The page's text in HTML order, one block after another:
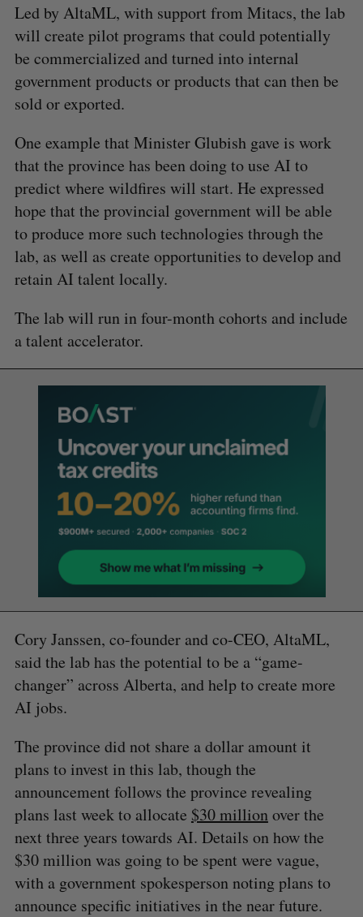
Led by AltaML, with support from Mitacs, the lab
will create pilot programs that could potentially
be commercialized and turned into internal
government products or products that can then be
sold or exported.
One example that Minister Glubish gave is work
that the province has been doing to use AI to
predict where wildfires will start. He expressed
hope that the provincial government will be able
to produce more such technologies through the
lab, as well as create opportunities to develop and
retain AI talent locally.
The lab will run in four-month cohorts and include
a talent accelerator.
Cory Janssen, co-founder and co-CEO, AltaML,
said the lab has the potential to be a “game-
changer” across Alberta, and help to create more
AI jobs.
The province did not share a dollar amount it
plans to invest in this lab, though the
announcement follows the province revealing
plans last week to allocate $30 millionover the
next three years towards AI. Details on how the
$30 million was going to be spent were vague,
with a government spokesperson noting plans to
announce specific initiatives in the near future.